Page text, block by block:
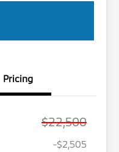
Pricing
$22,500
-$2,505